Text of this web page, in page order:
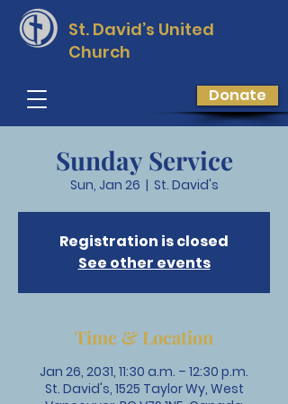
St. David’s United
Church
Donate
Sunday Service
Sun, Jan 26
  |
St. David's
Registration is closed
See other events
Time & Location
Jan 26, 2031, 11:30 a.m. – 12:30 p.m.
St. David's, 1525 Taylor Wy, West